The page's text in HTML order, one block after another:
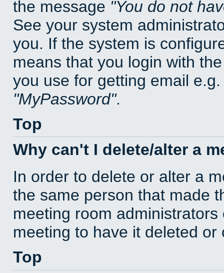
the message You do not
See your system
you. If the system is
means that you login with
you use for getting email
MyPassword .
Top
Why can't I delete/alter a
In order to delete or alter a
the same person that made
meeting room
meeting to have it deleted or
Top